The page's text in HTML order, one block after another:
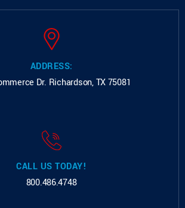
ADDRESS:
Dr. Richardson, TX 75081
CALL US TODAY!
800.486.4748